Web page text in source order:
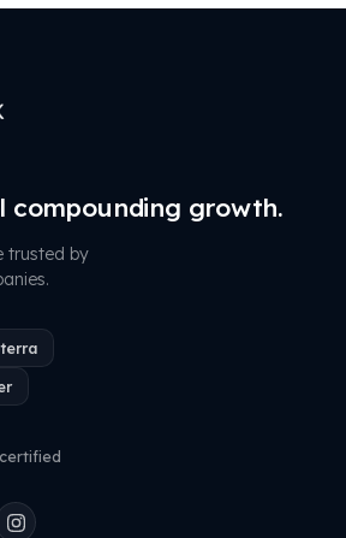
compounding growth.
trusted by